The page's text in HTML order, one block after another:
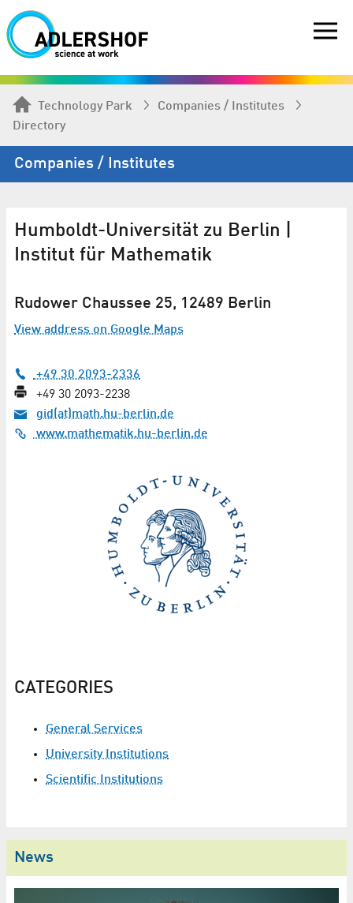
Technology Park
Companies / Institutes
Directory
Companies / Institutes
Humboldt-Universität zu Berlin |
Institut für Mathematik
Rudower Chaussee 25, 12489 Berlin
View address on Google Maps
+49 30 2093-2336
+49 30 2093-2238
gid(at)math.hu-berlin.de
www.mathematik.hu-berlin.de
CATEGORIES
General Services
University Institutions
Scientific Institutions
News